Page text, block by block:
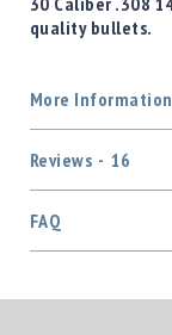
quality bullets.
More Information
Reviews 16
FAQ